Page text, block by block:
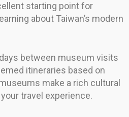
starting point for
about Taiwan’s modern
between museum visits
itineraries based on
make a rich cultural
travel experience.